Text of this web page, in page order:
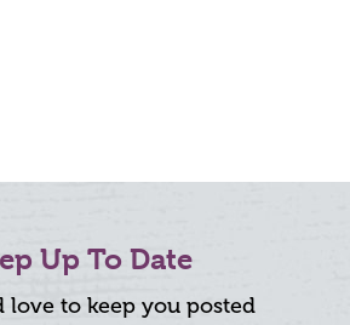
Up To Date
love to keep you posted